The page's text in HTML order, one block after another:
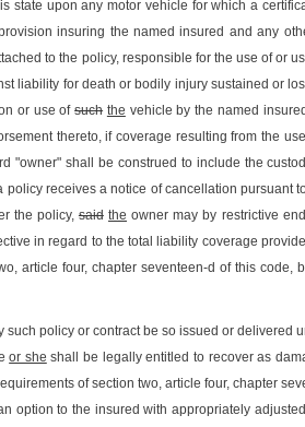
state upon any motor vehicle for which a
insuring the named insured and any
to the policy, responsible for the use of or
liability for death or bodily injury sustained or
or use ofsuch the vehicle by the named
thereto, if coverage resulting from the
"owner" shall be construed to include the
policy receives a notice of cancellation
the policy,said the owner may by restrictive
in regard to the total liability coverage
article four, chapter seventeen-d of this code,
such policy or contract be so issued or delivered
or she shall be legally entitled to recover as
of section two, article four, chapter
option to the insured with appropriately